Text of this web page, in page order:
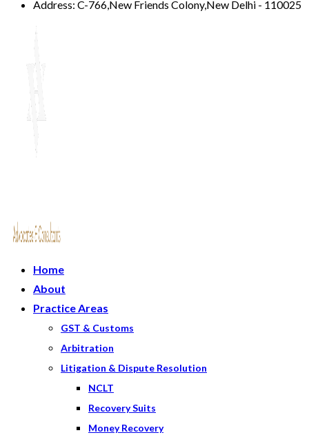
Address: C-766,New Friends Colony,New Delhi - 110025
Home
About
Practice Areas
GST & Customs
Arbitration
Litigation & Dispute Resolution
NCLT
Recovery Suits
Money Recovery